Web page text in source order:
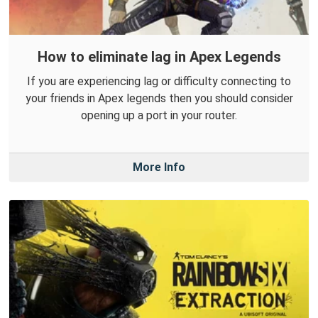
How to eliminate lag in Apex Legends
If you are experiencing lag or difficulty connecting to
your friends in Apex legends then you should consider
opening up a port in your router.
More Info